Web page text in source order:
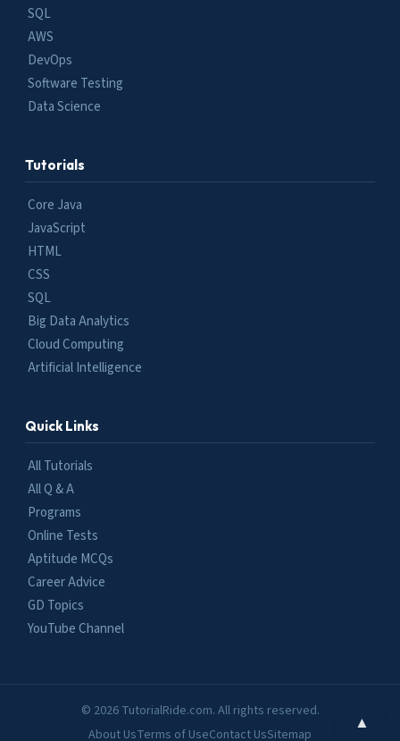
SQL
AWS
DevOps
Software Testing
Data Science
Tutorials
Core Java
JavaScript
HTML
CSS
SQL
Big Data Analytics
Cloud Computing
Artificial Intelligence
Quick Links
All Tutorials
All Q & A
Programs
Online Tests
Aptitude MCQs
Career Advice
GD Topics
YouTube Channel
© 2026 TutorialRide.com. All rights reserved.
About UsTerms of UseContact UsSitemap
▲